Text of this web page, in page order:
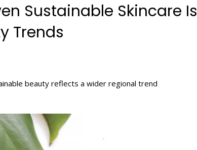
Sustainable Skincare Is
Trends
beauty reflects a wider regional trend